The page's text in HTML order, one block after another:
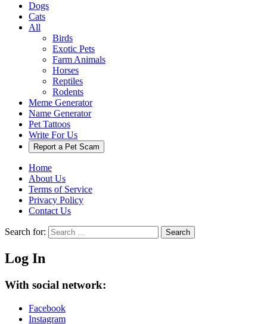
Dogs
Cats
All
Birds
Exotic Pets
Farm Animals
Horses
Reptiles
Rodents
Meme Generator
Name Generator
Pet Tattoos
Write For Us
Report a Pet Scam
Home
About Us
Terms of Service
Privacy Policy
Contact Us
Search for: Search
Log In
With social network:
Facebook
Instagram